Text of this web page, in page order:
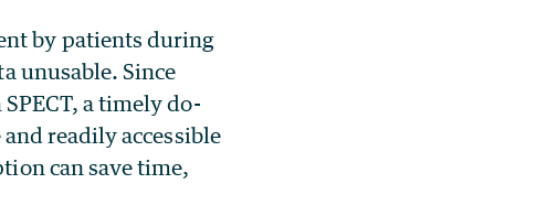
by patients during
unusable. Since
a timely do-
readily accessible
can save time,